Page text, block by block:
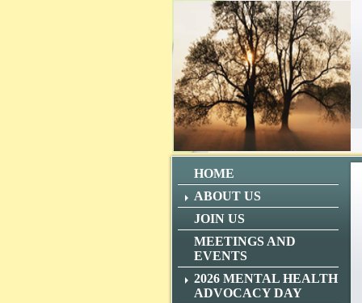
HOME
ABOUT US
JOIN US
MEETINGS AND
EVENTS
2026 MENTAL HEALTH
ADVOCACY DAY